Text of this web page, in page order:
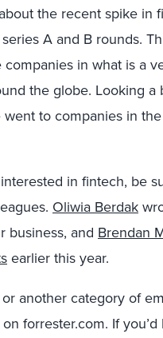
the recent spike in
A and B rounds.
in what is a
the globe. Looking
to companies in
in fintech, be
Oliwia Berdak
business, and Brendan
earlier this year.
another category of
forrester.com. If